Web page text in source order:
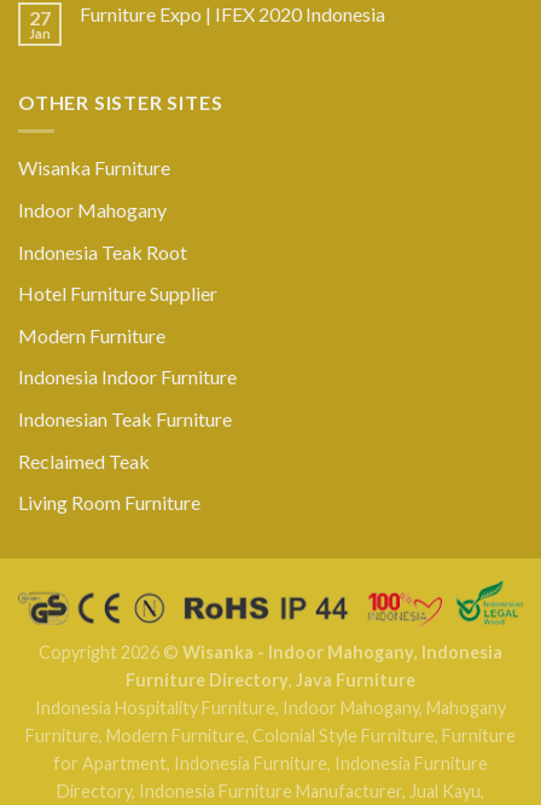
27
Jan
Furniture Expo | IFEX 2020 Indonesia
OTHER SISTER SITES
Wisanka Furniture
Indoor Mahogany
Indonesia Teak Root
Hotel Furniture Supplier
Modern Furniture
Indonesia Indoor Furniture
Indonesian Teak Furniture
Reclaimed Teak
Living Room Furniture
Copyright 2026 © Wisanka - Indoor Mahogany, Indonesia
Furniture Directory, Java Furniture
Indonesia Hospitality Furniture, Indoor Mahogany, Mahogany
Furniture, Modern Furniture, Colonial Style Furniture, Furniture
for Apartment, Indonesia Furniture, Indonesia Furniture
Directory, Indonesia Furniture Manufacturer, Jual Kayu,